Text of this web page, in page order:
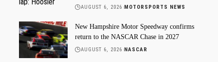
AUGUST 6, 2026 MOTORSPORTS NEWS
New Hampshire Motor Speedway confirms
return to the NASCAR Chase in 2027
AUGUST 6, 2026 NASCAR